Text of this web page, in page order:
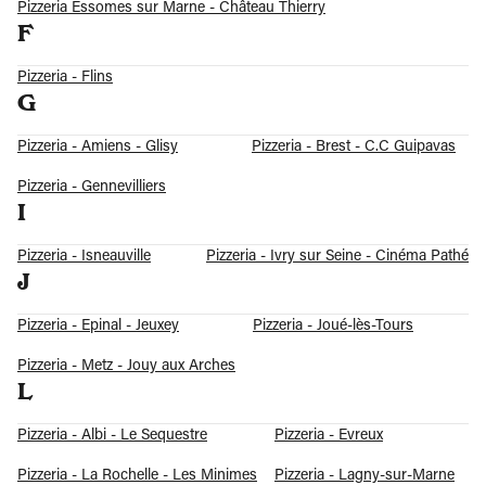
Pizzeria Essomes sur Marne - Château Thierry
F
Pizzeria - Flins
G
Pizzeria - Amiens - Glisy Pizzeria - Brest - C.C Guipavas
Pizzeria - Gennevilliers
I
Pizzeria - Isneauville Pizzeria - Ivry sur Seine - Cinéma Pathé
J
Pizzeria - Epinal - Jeuxey Pizzeria - Joué-lès-Tours
Pizzeria - Metz - Jouy aux Arches
L
Pizzeria - Albi - Le Sequestre Pizzeria - Evreux
Pizzeria - La Rochelle - Les Minimes Pizzeria - Lagny-sur-Marne